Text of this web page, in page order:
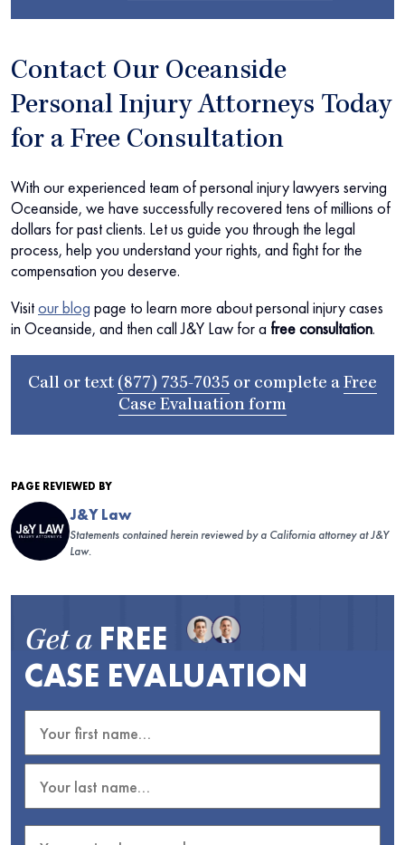
Contact Our Oceanside
Personal Injury Attorneys Today
for a Free Consultation
With our experienced team of personal injury lawyers serving
Oceanside, we have successfully recovered tens of millions of
dollars for past clients. Let us guide you through the legal
process, help you understand your rights, and fight for the
compensation you deserve.
Visitour blog page to learn more about personal injury cases
in Oceanside, and then call J&Y Law for a free consultation.
Call or text (877) 735-7035 or complete a Free
Case Evaluation form
PAGE REVIEWED BY
J&Y Law
Statements contained herein reviewed by a California attorney at J&Y
Law.
Get a FREE
CASE EVALUATION